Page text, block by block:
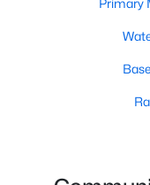
$290,000 Active
2
413 Tyler St,
Primary